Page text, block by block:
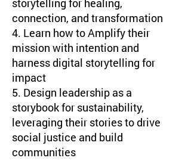
storytelling for healing,
connection, and transformation
4. Learn how to Amplify their
mission with intention and
harness digital storytelling for
impact
5. Design leadership as a
storybook for sustainability,
leveraging their stories to drive
social justice and build
communities